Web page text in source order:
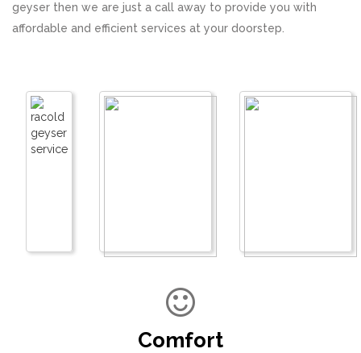
geyser then we are just a call away to provide you with
affordable and efficient services at your doorstep.
Comfort